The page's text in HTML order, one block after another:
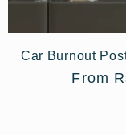
Car Burnout
From